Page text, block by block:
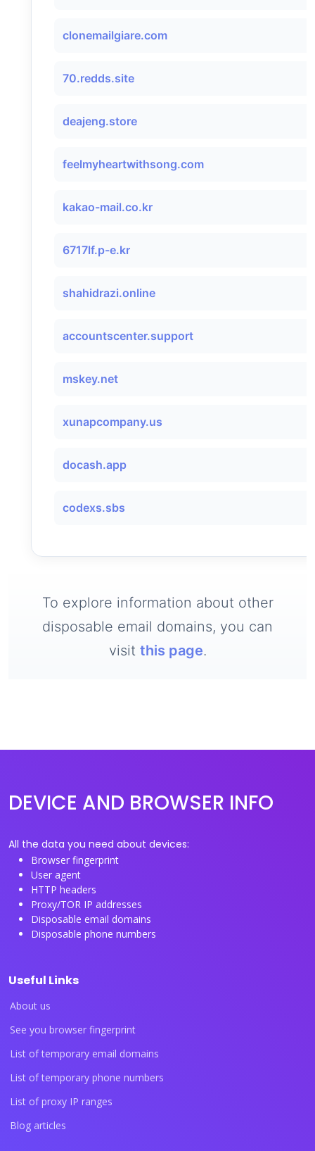
clonemailgiare.com
70.redds.site
deajeng.store
feelmyheartwithsong.com
kakao-mail.co.kr
6717lf.p-e.kr
shahidrazi.online
accountscenter.support
mskey.net
xunapcompany.us
docash.app
codexs.sbs
To explore information about other
disposable email domains, you can
visit this page.
DEVICE AND BROWSER INFO
All the data you need about devices:
Browser fingerprint
User agent
HTTP headers
Proxy/TOR IP addresses
Disposable email domains
Disposable phone numbers
Useful Links
About us
See you browser fingerprint
List of temporary email domains
List of temporary phone numbers
List of proxy IP ranges
Blog articles